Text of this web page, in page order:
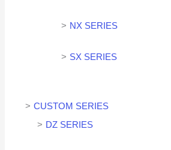
NX SERIES
SX SERIES
CUSTOM SERIES
DZ SERIES